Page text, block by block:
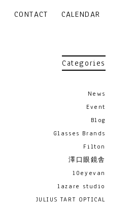
CONTACT CALENDAR
Categories
News
Event
Blog
Glasses Brands
Filton
澤口眼鏡舎
10eyevan
lazare studio
JULIUS TART OPTICAL